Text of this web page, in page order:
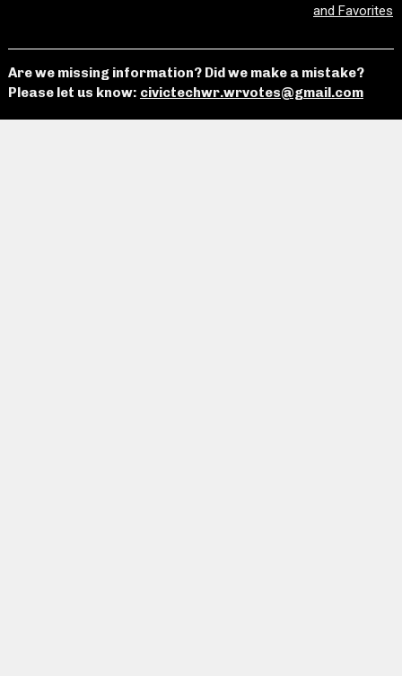
and Favorites
Are we missing information? Did we make a mistake?
Please let us know: civictechwr.wrvotes@gmail.com